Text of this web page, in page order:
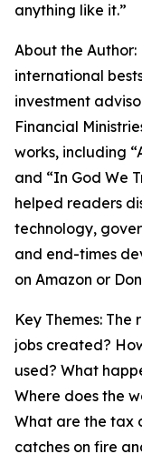
anything like it.”
About the
international
investment
Financial
works, including
and “In God We
helped readers
technology,
and end-times
on Amazon or
Key Themes:
jobs created?
used? What
Where does the
What are the tax
catches on fire